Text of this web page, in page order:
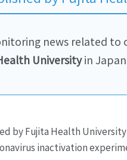
news related
Universityin
by Fujita Health
inactivation